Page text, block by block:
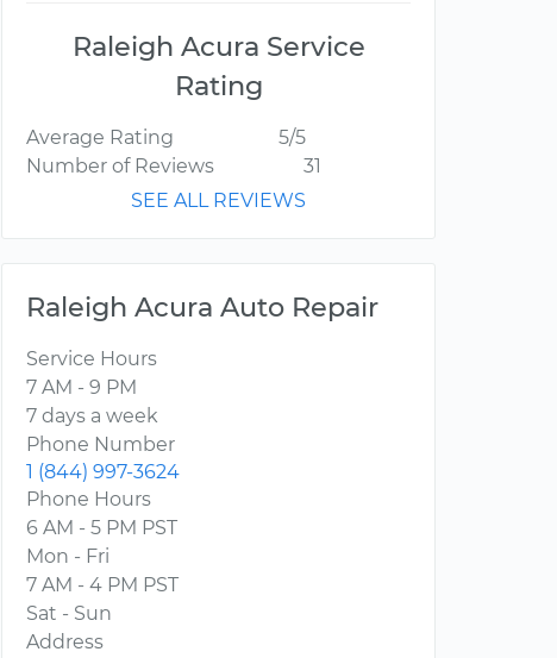
Raleigh Acura Service
Rating
Average Rating
5/5
Number of Reviews
31
SEE ALL REVIEWS
Raleigh Acura Auto Repair
Service Hours
7 AM - 9 PM
7 days a week
Phone Number
1 (844) 997-3624
Phone Hours
6 AM - 5 PM PST
Mon - Fri
7 AM - 4 PM PST
Sat - Sun
Address